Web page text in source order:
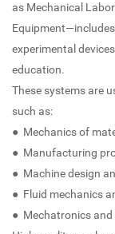
as Mechanical
experimental
education.
These systems are
such as:
● Mechanics of
● Manufacturing
● Machine design
● Fluid mechanics
● Mechatronics